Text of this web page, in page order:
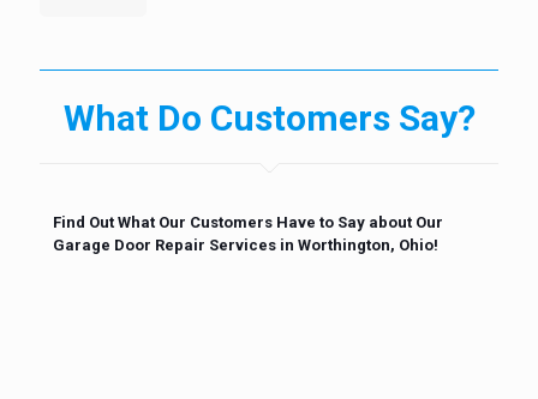
What Do Customers Say?
Find Out What Our Customers Have to Say about Our
Garage Door Repair Services in Worthington, Ohio!